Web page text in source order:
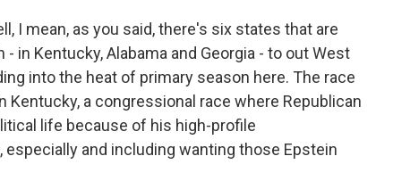
I mean, as you said, there's six states that are
in Kentucky, Alabama and Georgia - to out West
into the heat of primary season here. The race
a congressional race where Republican
life because of his high-profile
and including wanting those Epstein